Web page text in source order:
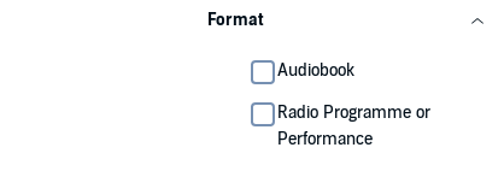
Format
Audiobook
Radio Programme or
Performance